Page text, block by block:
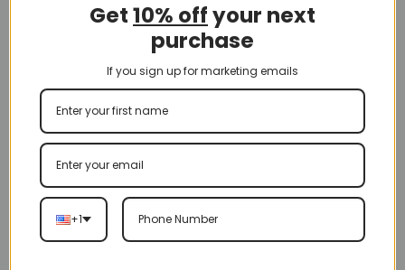
your brake lines. Brake lines can corrode inside and out,
causing a lot of problems, including safety issues when
Posted inHow to Do or Repair
Brake cable
Get10% offyour next
purchase
If you sign up for marketing emails
+1